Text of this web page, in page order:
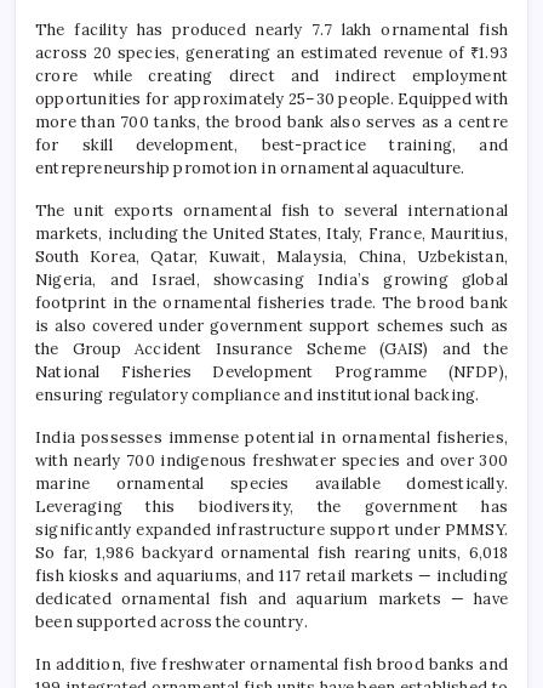
The facility has produced nearly 7.7 lakh ornamental fish
across 20 species, generating an estimated revenue of ₹1.93
crore while creating direct and indirect employment
opportunities for approximately 25–30 people. Equipped with
more than 700 tanks, the brood bank also serves as a centre
for skill development, best-practice training, and
entrepreneurship promotion in ornamental aquaculture.
The unit exports ornamental fish to several international
markets, including the United States, Italy, France, Mauritius,
South Korea, Qatar, Kuwait, Malaysia, China, Uzbekistan,
Nigeria, and Israel, showcasing India’s growing global
footprint in the ornamental fisheries trade. The brood bank
is also covered under government support schemes such as
the Group Accident Insurance Scheme (GAIS) and the
National Fisheries Development Programme (NFDP),
ensuring regulatory compliance and institutional backing.
India possesses immense potential in ornamental fisheries,
with nearly 700 indigenous freshwater species and over 300
marine ornamental species available domestically.
Leveraging this biodiversity, the government has
significantly expanded infrastructure support under PMMSY.
So far, 1,986 backyard ornamental fish rearing units, 6,018
fish kiosks and aquariums, and 117 retail markets — including
dedicated ornamental fish and aquarium markets — have
been supported across the country.
In addition, five freshwater ornamental fish brood banks and